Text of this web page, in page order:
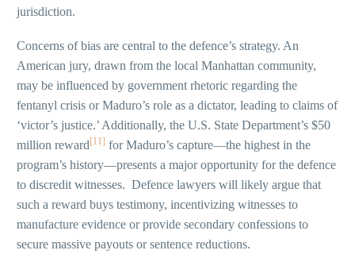
jurisdiction.
Concerns of bias are central to the defence’s strategy. An
American jury, drawn from the local Manhattan community,
may be influenced by government rhetoric regarding the
fentanyl crisis or Maduro’s role as a dictator, leading to claims of
‘victor’s justice.’ Additionally, the U.S. State Department’s $50
million reward[11] for Maduro’s capture—the highest in the
program’s history—presents a major opportunity for the defence
to discredit witnesses. Defence lawyers will likely argue that
such a reward buys testimony, incentivizing witnesses to
manufacture evidence or provide secondary confessions to
secure massive payouts or sentence reductions.